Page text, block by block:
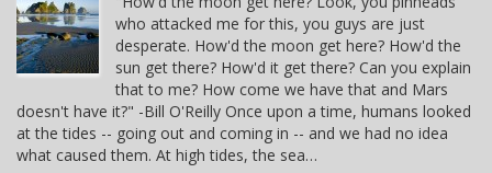
who attacked me for this, you guys are just
desperate. How'd the moon get here? How'd the
sun get there? How'd it get there? Can you explain
that to me? How come we have that and Mars
doesn't have it?" -Bill O'Reilly Once upon a time, humans looked
at the tides -- going out and coming in -- and we had no idea
what caused them. At high tides, the sea…